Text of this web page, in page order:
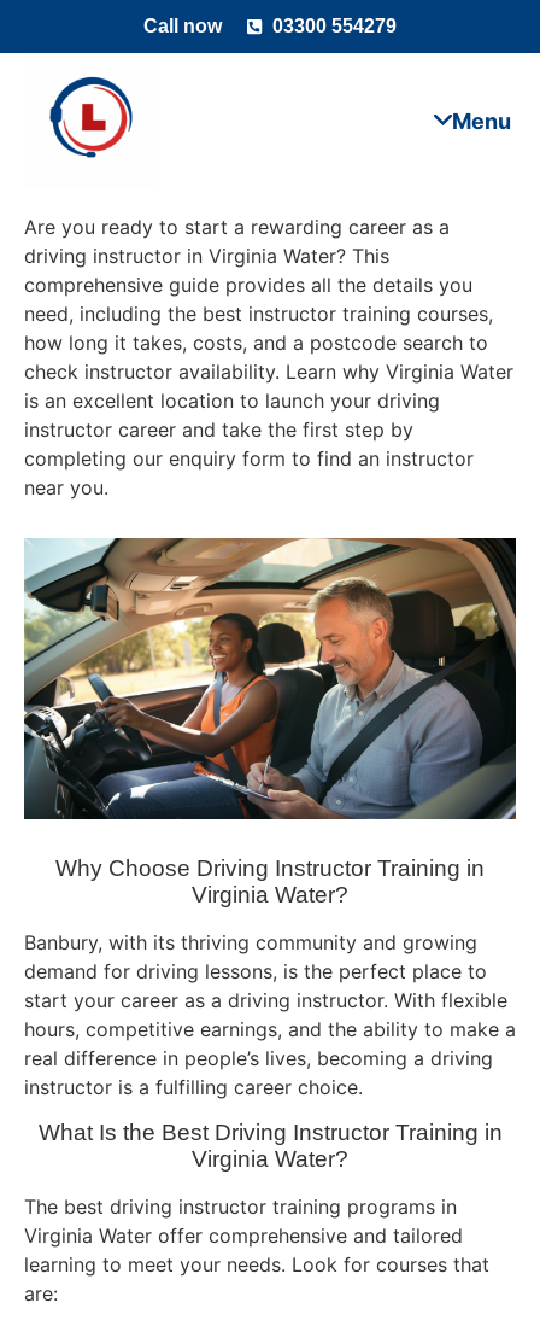
Call now 03300 554279
Are you ready to start a rewarding career as a
driving instructor in Virginia Water? This
comprehensive guide provides all the details you
need, including the best instructor training courses,
how long it takes, costs, and a postcode search to
check instructor availability. Learn why Virginia Water
is an excellent location to launch your driving
instructor career and take the first step by
completing our enquiry form to find an instructor
near you.
Why Choose Driving Instructor Training in
Virginia Water?
Banbury, with its thriving community and growing
demand for driving lessons, is the perfect place to
start your career as a driving instructor. With flexible
hours, competitive earnings, and the ability to make a
real difference in people’s lives, becoming a driving
instructor is a fulfilling career choice.
What Is the Best Driving Instructor Training in
Virginia Water?
The best driving instructor training programs in
Virginia Water offer comprehensive and tailored
learning to meet your needs. Look for courses that
are: